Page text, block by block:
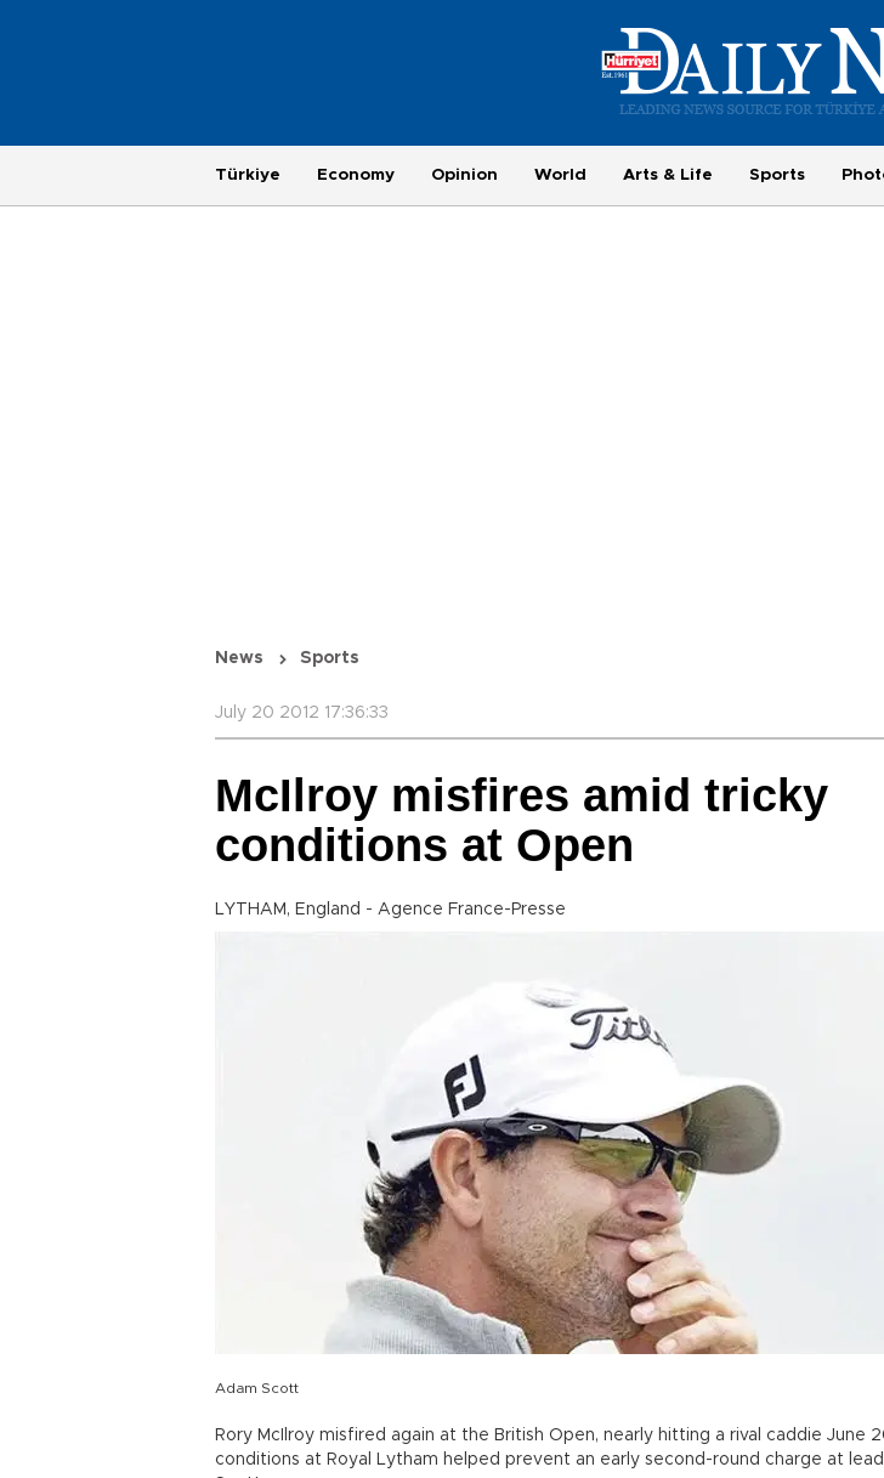
Türkiye Economy Opinion World Arts & Life Sports
News Sports
July 20 2012 17:36:33
McIlroy misfires amid tricky
conditions at Open
LYTHAM, England - Agence France-Presse
Adam Scott
Rory McIlroy misfired again at the British Open, nearly hitting a rival caddie June
conditions at Royal Lytham helped prevent an early second-round charge at